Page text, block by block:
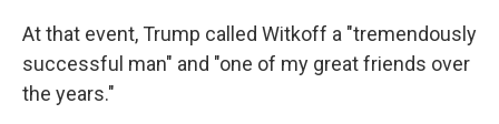
At that event, Trump called Witkoff a "tremendously
successful man" and "one of my great friends over
the years."